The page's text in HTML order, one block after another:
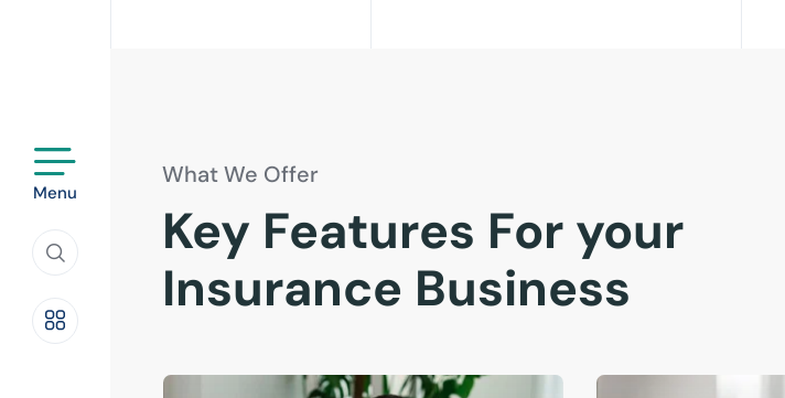
Menu
What We Offer
Key Features For your
Insurance Business